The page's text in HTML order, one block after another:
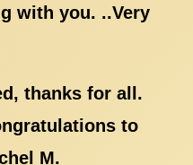
with you. ..Very
thanks for all.
to
M.